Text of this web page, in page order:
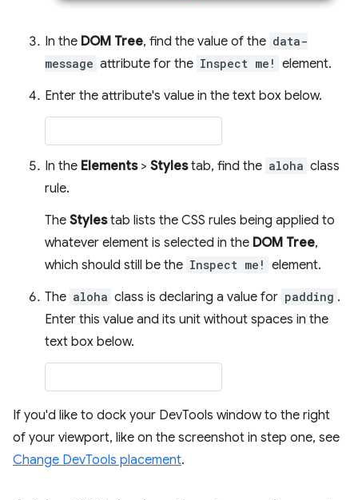
In the DOM Tree, find the value of the data-
message attribute for the Inspect me! element.
Enter the attribute's value in the text box below.
In the Elements> Stylestab, find the aloha class
rule.
The Stylestab lists the CSS rules being applied to
whatever element is selected in the DOM Tree,
which should still be the Inspect me! element.
The aloha class is declaring a value for padding .
Enter this value and its unit without spaces in the
text box below.
If you'd like to dock your DevTools window to the right
of your viewport, like on the screenshot in step one, see
Change DevTools placement.